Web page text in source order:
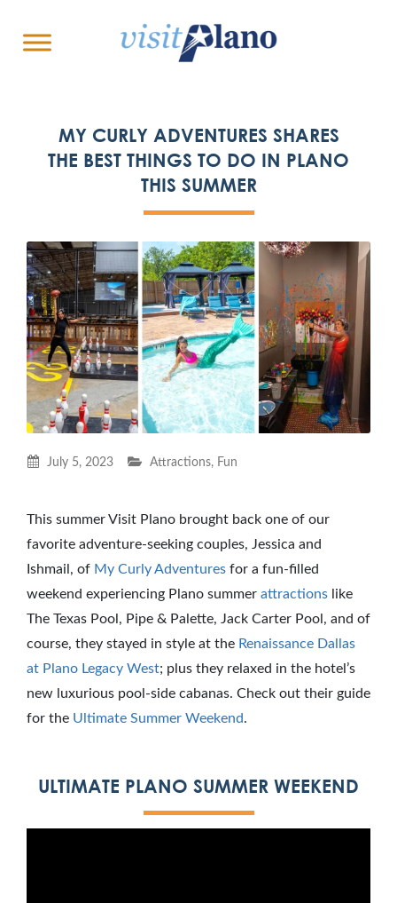
MY CURLY ADVENTURES SHARES
THE BEST THINGS TO DO IN PLANO
THIS SUMMER
July 5, 2023 Attractions, Fun
This summer Visit Plano brought back one of our
favorite adventure-seeking couples, Jessica and
Ishmail, of My Curly Adventures for a fun-filled
weekend experiencing Plano summer attractions like
The Texas Pool, Pipe & Palette, Jack Carter Pool, and of
course, they stayed in style at the Renaissance Dallas
at Plano Legacy West; plus they relaxed in the hotel’s
new luxurious pool-side cabanas. Check out their guide
for the Ultimate Summer Weekend.
ULTIMATE PLANO SUMMER WEEKEND